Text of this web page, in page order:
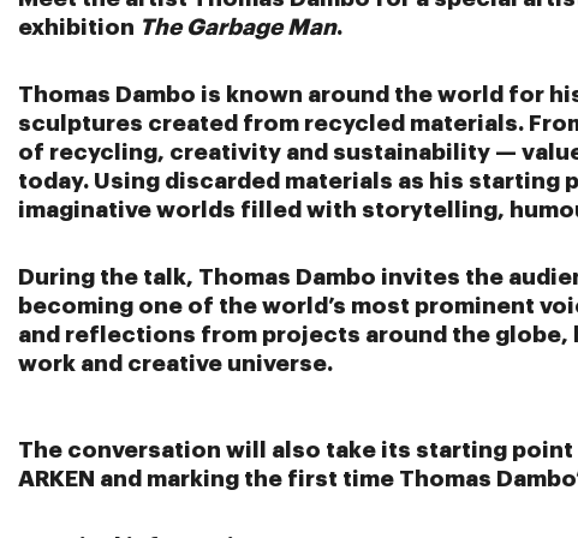
exhibition The Garbage Man.
Thomas Dambo is known around the world for
sculptures created from recycled materials.
of recycling, creativity and sustainability —
today. Using discarded materials as his starting
imaginative worlds filled with storytelling,
During the talk, Thomas Dambo invites the
becoming one of the world’s most prominent
and reflections from projects around the
work and creative universe.
The conversation will also take its starting point
ARKEN and marking the first time Thomas